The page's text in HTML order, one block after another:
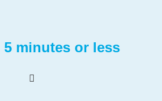
5 minutes or less